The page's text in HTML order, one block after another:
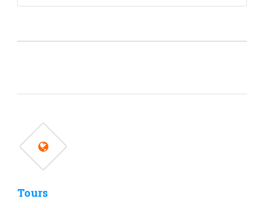
Tours